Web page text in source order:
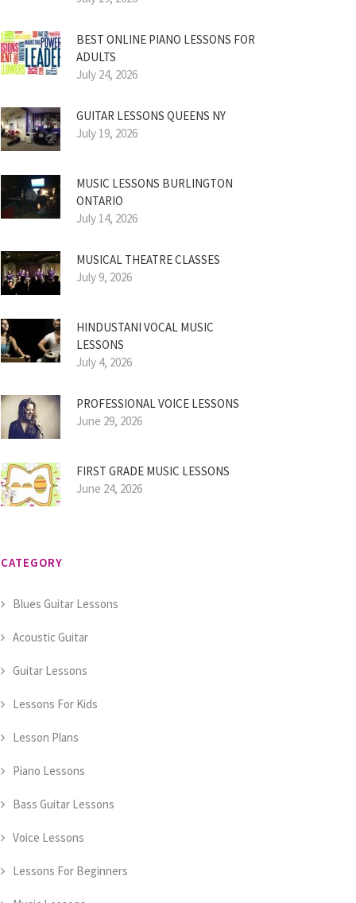
BEST ONLINE PIANO LESSONS FOR
ADULTS
July 24, 2026
GUITAR LESSONS QUEENS NY
July 19, 2026
MUSIC LESSONS BURLINGTON
ONTARIO
July 14, 2026
MUSICAL THEATRE CLASSES
July 9, 2026
HINDUSTANI VOCAL MUSIC
LESSONS
July 4, 2026
PROFESSIONAL VOICE LESSONS
June 29, 2026
FIRST GRADE MUSIC LESSONS
June 24, 2026
CATEGORY
Blues Guitar Lessons
Acoustic Guitar
Guitar Lessons
Lessons For Kids
Lesson Plans
Piano Lessons
Bass Guitar Lessons
Voice Lessons
Lessons For Beginners